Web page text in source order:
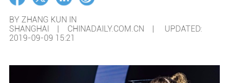
BY ZHANG KUN IN
SHANGHAI | CHINADAILY.COM.CN | UPDATED:
2019-09-09 15:21